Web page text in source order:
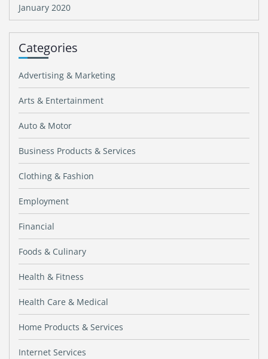
January 2020
Categories
Advertising & Marketing
Arts & Entertainment
Auto & Motor
Business Products & Services
Clothing & Fashion
Employment
Financial
Foods & Culinary
Health & Fitness
Health Care & Medical
Home Products & Services
Internet Services